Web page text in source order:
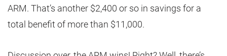
ARM. That’s another $2,400 or so in savings for a
total benefit of more than $11,000.